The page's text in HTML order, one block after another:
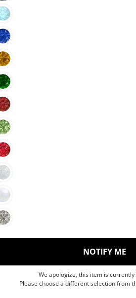
NOTIFY ME
We apologize, this item is currently
Please choose a different selection from